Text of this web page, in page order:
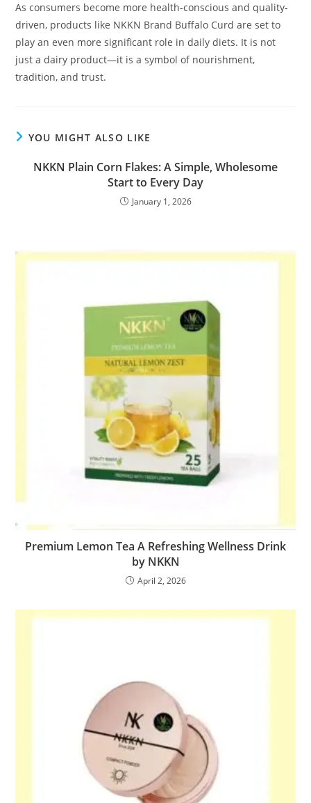
As consumers become more health-conscious and quality-
driven, products like NKKN Brand Buffalo Curd are set to
play an even more significant role in daily diets. It is not
just a dairy product—it is a symbol of nourishment,
tradition, and trust.
YOU MIGHT ALSO LIKE
NKKN Plain Corn Flakes: A Simple, Wholesome
Start to Every Day
January 1, 2026
Premium Lemon Tea A Refreshing Wellness Drink
by NKKN
April 2, 2026